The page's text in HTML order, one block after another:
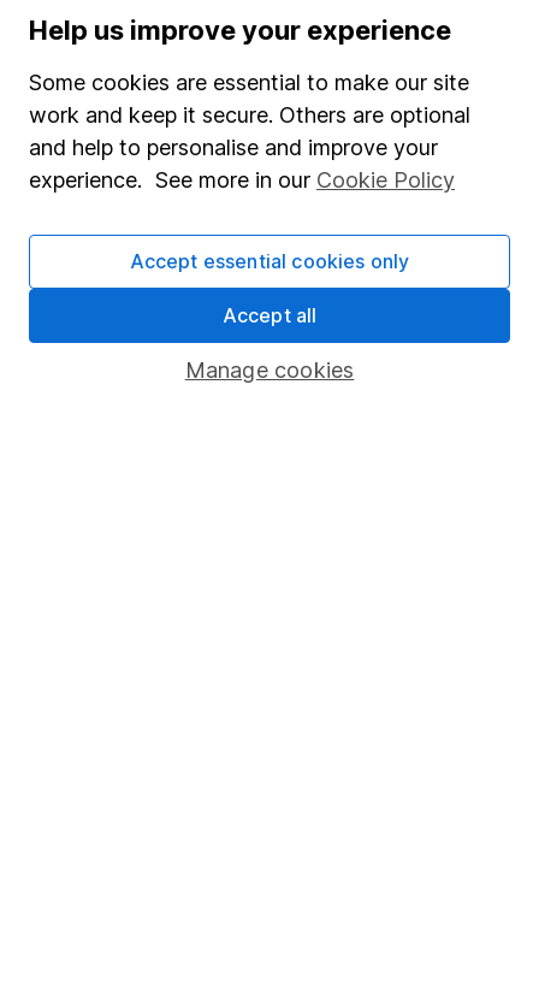
Popular services
Stocks and Shares ISA
SIPP
Fund dealing
Pension drawdown
Savings accounts
Lifetime ISA
Help us improve your experience
Some cookies are essential to make our site
work and keep it secure. Others are optional
and help to personalise and improve your
experience. See more in our Cookie Policy
Manage cookies
Accept essential cookies only
Accept all